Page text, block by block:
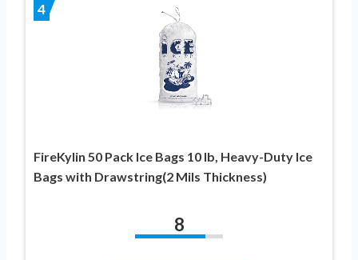
4
FireKylin 50 Pack Ice Bags 10 lb, Heavy-Duty Ice
Bags with Drawstring(2 Mils Thickness)
8